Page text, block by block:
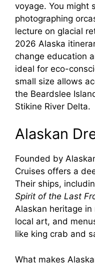
voyage. You might
photographing
lecture on glacial
2026 Alaska
change education
ideal for eco-
small size allows
the Beardslee
Stikine River Delta.
Alaskan
Founded by
Cruises offers a
Their ships,
Spirit of the Last
Alaskan heritage
local art, and
like king crab and
What makes